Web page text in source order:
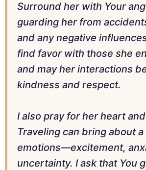
Surround her with Your
guarding her from
and any negative
find favor with those she
and may her interactions
kindness and respect.
I also pray for her heart
Traveling can bring about
emotions—excitement,
uncertainty. I ask that You